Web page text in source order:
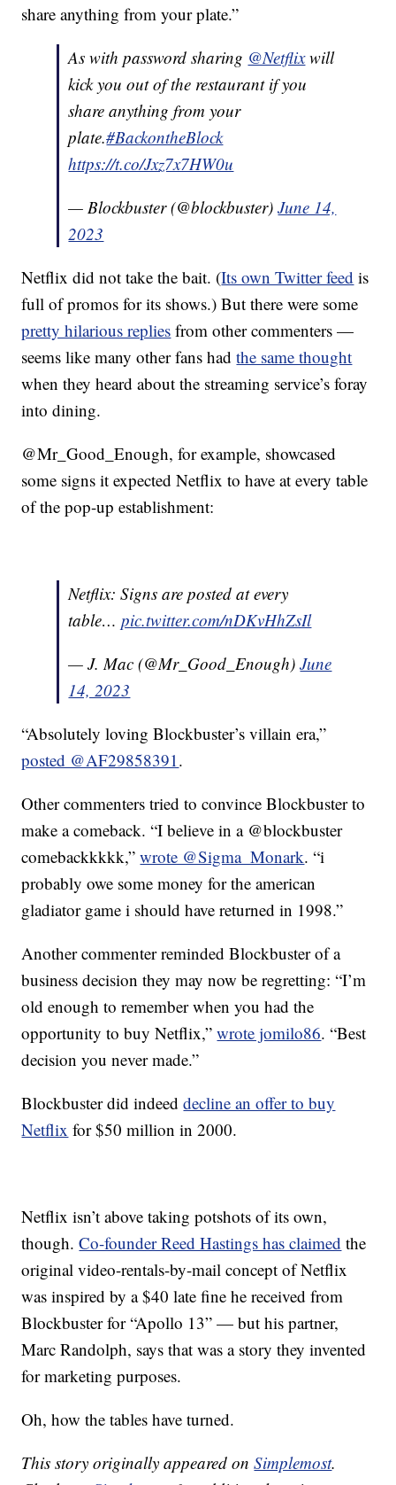
share anything from your plate.”
As with password sharing @Netflixwill
kick you out of the restaurant if you
share anything from your
plate.#BackontheBlock
https://t.co/Jxz7x7HW0u
— Blockbuster (@blockbuster)June 14,
2023
Netflix did not take the bait. (Its own Twitter feed is
full of promos for its shows.) But there were some
pretty hilarious replies from other commenters —
seems like many other fans hadthe same thought
when they heard about the streaming service’s foray
into dining.
@Mr_Good_Enough, for example, showcased
some signs it expected Netflix to have at every table
of the pop-up establishment:
Netflix: Signs are posted at every
table…pic.twitter.com/nDKvHhZsIl
— J. Mac (@Mr_Good_Enough)June
14, 2023
“Absolutely loving Blockbuster’s villain era,”
posted @AF29858391.
Other commenters tried to convince Blockbuster to
make a comeback. “I believe in a @blockbuster
comebackkkkk,”wrote @Sigma_Monark. “i
probably owe some money for the american
gladiator game i should have returned in 1998.”
Another commenter reminded Blockbuster of a
business decision they may now be regretting: “I’m
old enough to remember when you had the
opportunity to buy Netflix,”wrote jomilo86. “Best
decision you never made.”
Blockbuster did indeeddecline an offer to buy
Netflix for $50 million in 2000.
Netflix isn’t above taking potshots of its own,
though.Co-founder Reed Hastings has claimed the
original video-rentals-by-mail concept of Netflix
was inspired by a $40 late fine he received from
Blockbuster for “Apollo 13” — but his partner,
Marc Randolph, says that was a story they invented
for marketing purposes.
Oh, how the tables have turned.
This story originally appeared onSimplemost.